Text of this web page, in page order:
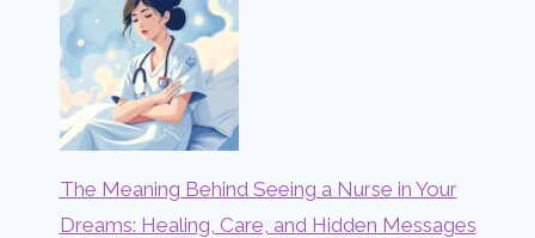
The Meaning Behind Seeing a Nurse in Your
Dreams: Healing, Care, and Hidden Messages